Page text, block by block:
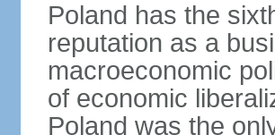
Poland has the
reputation as a
macroeconomic
of economic
Poland was the